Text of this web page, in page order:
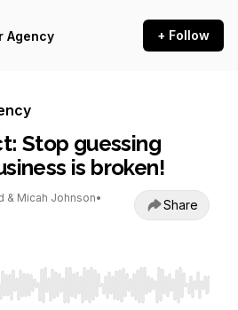
Agency + Follow
Stop guessing
is broken!
& Micah Johnson•
Share
to seek, Home/End to jump to